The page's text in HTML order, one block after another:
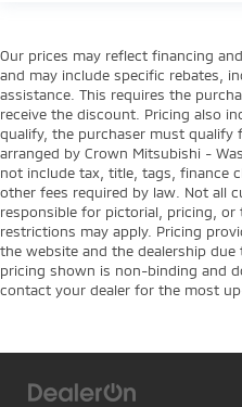
Our prices may reflect financing
and may include specific rebates,
assistance. This requires the
receive the discount. Pricing also
qualify, the purchaser must qualify
arranged by Crown Mitsubishi -
not include tax, title, tags, finance
other fees required by law. Not all
responsible for pictorial, pricing, or
restrictions may apply. Pricing
the website and the dealership
pricing shown is non-binding and
contact your dealer for the most